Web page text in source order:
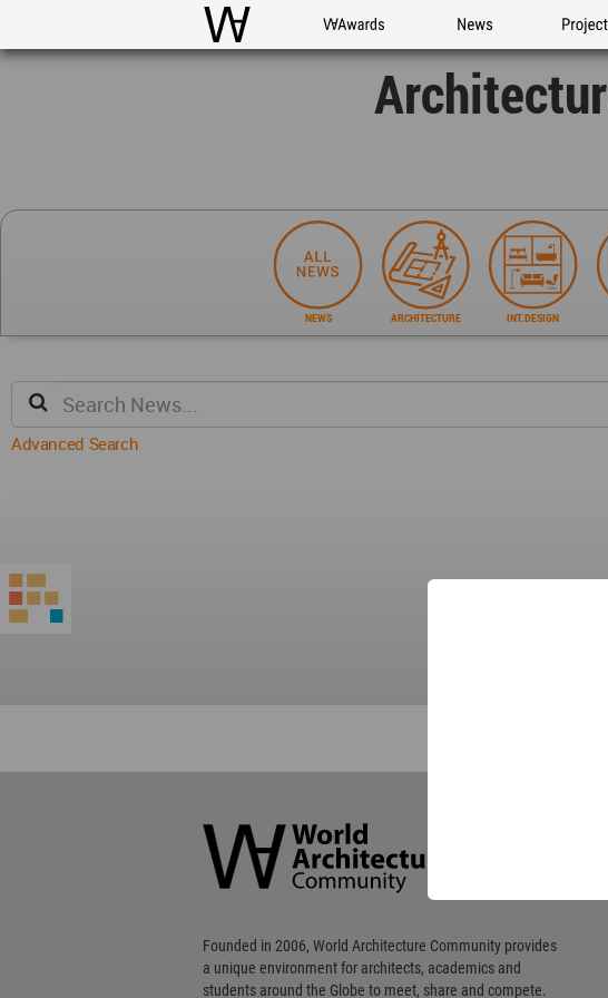
WAC WA Awards News
NEWS ARCHITECTURE INT.DESIGN
Advanced Search
Community
Footer
Founded in 2006, World Architecture Community provides
a unique environment for architects, academics and
students around the Globe to meet, share and compete.